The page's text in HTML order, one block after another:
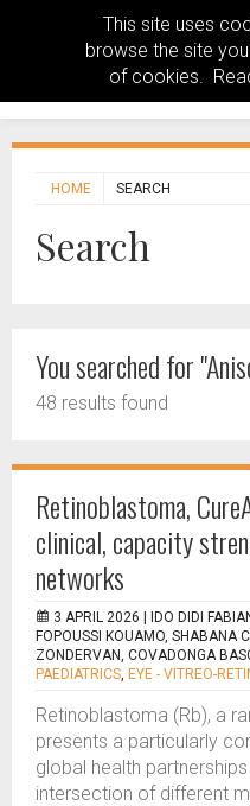
This site uses
browse the site
of cookies.
HOME SEARCH
Search
You searched for
48 results found
Retinoblastoma,
clinical, capacity
networks
3 APRIL 2026 |
IDO DIDI
FOPOUSSI KOUAMO, SHABANA
ZONDERVAN, COVADONGA
PAEDIATRICS, EYE - VITREO-
Retinoblastoma (Rb), a
presents a particularly
global health
intersection of different